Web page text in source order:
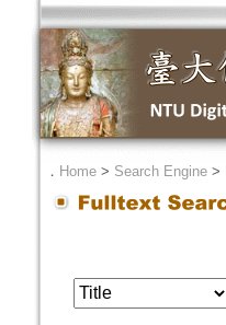
． Home> Search Engine>